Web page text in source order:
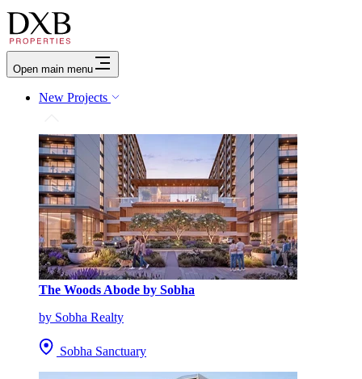
Open main menu
New Projects
The Woods Abode by Sobha
by Sobha Realty
Sobha Sanctuary